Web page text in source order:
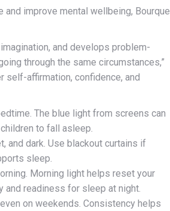
improve mental wellbeing, Bourque
and develops problem-
through the same circumstances,”
self-affirmation, confidence, and
The blue light from screens can
to fall asleep.
and dark. Use blackout curtains if
sleep.
Morning light helps reset your
and readiness for sleep at night.
on weekends. Consistency helps